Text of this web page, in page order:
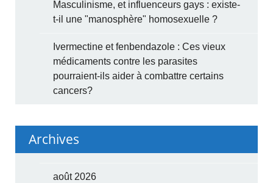
Masculinisme, et influenceurs gays : existe-
t-il une "manosphère" homosexuelle ?
Ivermectine et fenbendazole : Ces vieux
médicaments contre les parasites
pourraient-ils aider à combattre certains
cancers?
Archives
août 2026